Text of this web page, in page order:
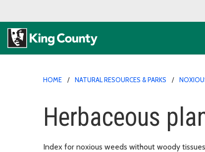
HOME NATURAL RESOURCES & PARKS
Herbaceous
Index for noxious weeds without woody